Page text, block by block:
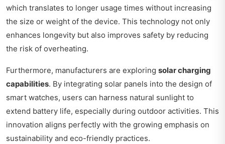
which translates to longer usage times without increasing
the size or weight of the device. This technology not only
enhances longevity but also improves safety by reducing
the risk of overheating.
Furthermore, manufacturers are exploring solar charging
capabilities. By integrating solar panels into the design of
smart watches, users can harness natural sunlight to
extend battery life, especially during outdoor activities. This
innovation aligns perfectly with the growing emphasis on
sustainability and eco-friendly practices.